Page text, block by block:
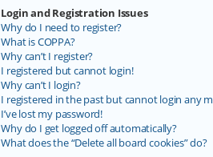
Login and Registration Issues
Why do I need to register?
What is COPPA?
Why can’t I register?
I registered but cannot login!
Why can’t I login?
I registered in the past but cannot login any
I’ve lost my password!
Why do I get logged off automatically?
What does the “Delete all board cookies” do?